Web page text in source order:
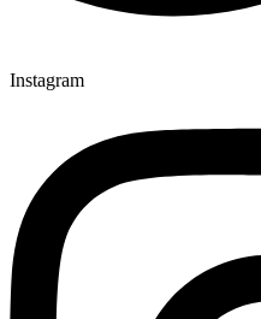
Instagram